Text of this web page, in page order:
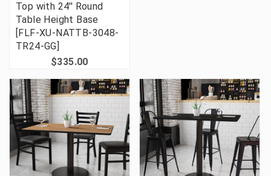
Top with 24'' Round
Table Height Base
[FLF-XU-NATTB-3048-
TR24-GG]
$335.00